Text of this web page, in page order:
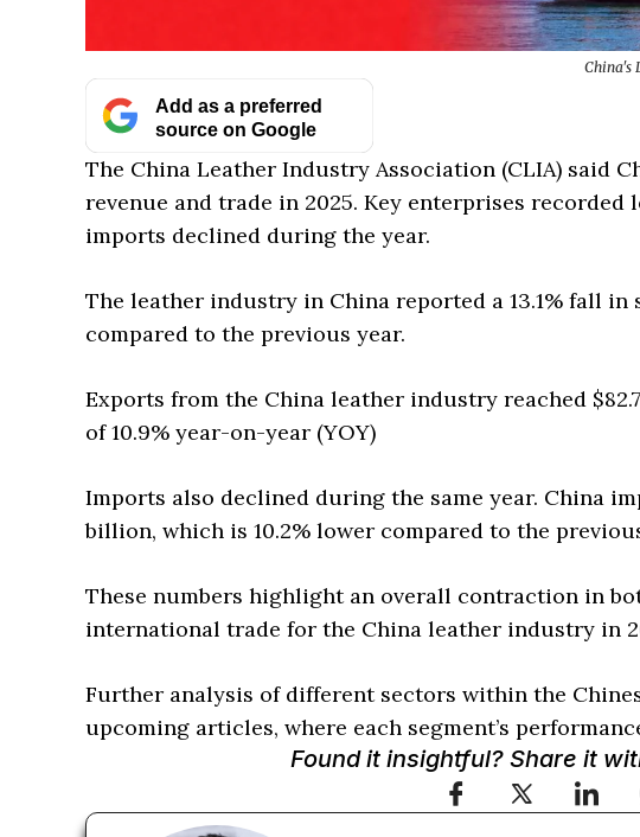
China's
Add as a preferred
source on Google
The China Leather Industry Association (CLIA) said
revenue and trade in 2025. Key enterprises
imports declined during the year.
The leather industry in China reported a 13.1% fall in
compared to the previous year.
Exports from the China leather industry reached
of 10.9% year-on-year (YOY)
Imports also declined during the same year. China
billion, which is 10.2% lower compared to the
These numbers highlight an overall contraction in
international trade for the China leather industry in
Further analysis of different sectors within the
upcoming articles, where each segment’s
Found it insightful? Share it